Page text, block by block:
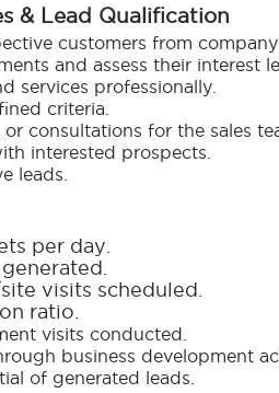
& Lead Qualification
customers from
and assess their interest
services professionally.
criteria.
consultations for the sales
interested prospects.
leads.
per day.
visits scheduled.
ratio.
visits conducted.
business development
of generated leads.